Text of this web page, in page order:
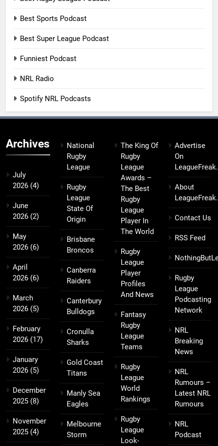
Best Sports Podcast
Best Super League Podcast
Funniest Podcast
NRL Radio
Spotify NRL Podcasts
Archives
July
2026 (4)
June
2026 (2)
May
2026 (6)
April
2026 (6)
March
2026 (5)
February
2026 (17)
January
2026 (5)
December
2025 (8)
November
2025 (4)
National
Rugby
League
Rugby
League
State Of
Origin
Brisbane
Broncos
Canberra
Raiders
Canterbury
Bulldogs
Cronulla
Sharks
Gold Coast
Titans
Manly Sea
Eagles
Melbourne
Storm
The King Of
Rugby
League
Awards –
The Best
Rugby
League
Player In
The World
Rugby
League
Player
Profiles
And News
Fantasy
Rugby
League
Teams
Rugby
League
World
Rankings
Rugby
League
Look-
Advertise
On
About
Contact Us
RSS Feed
Rugby
League
Podcasting
Network
NRL
Breaking
News
NRL
Rumours –
Latest NRL
Rumours
NRL
Podcast